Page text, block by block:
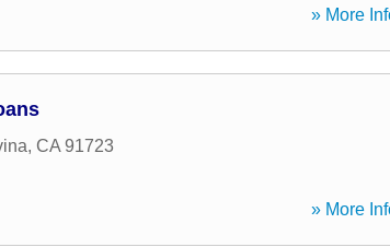
» More
, CA 91723
» More